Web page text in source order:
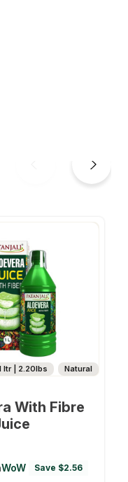
Natural
ltr | 2.20lbs
With Fibre
WoW Save $2.56